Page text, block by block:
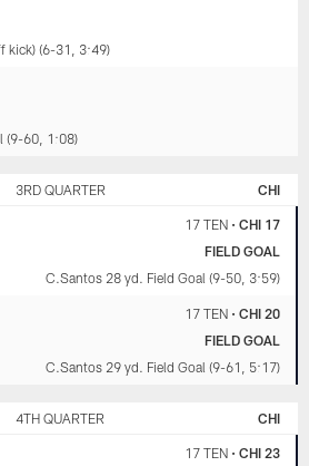
kick) (6-31, 3:49)
(9-60, 1:08)
3RD QUARTER CHI
17 TEN• CHI 17
FIELD GOAL
C.Santos 28 yd. Field Goal (9-50, 3:59)
17 TEN• CHI 20
FIELD GOAL
C.Santos 29 yd. Field Goal (9-61, 5:17)
4TH QUARTER CHI
17 TEN• CHI 23